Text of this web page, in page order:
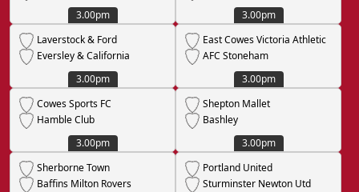
3.00pm
3.00pm
Laverstock & Ford
Eversley & California
3.00pm
East Cowes Victoria Athletic
AFC Stoneham
3.00pm
Cowes Sports FC
Hamble Club
3.00pm
Shepton Mallet
Bashley
3.00pm
Sherborne Town
Baffins Milton Rovers
Portland United
Sturminster Newton Utd